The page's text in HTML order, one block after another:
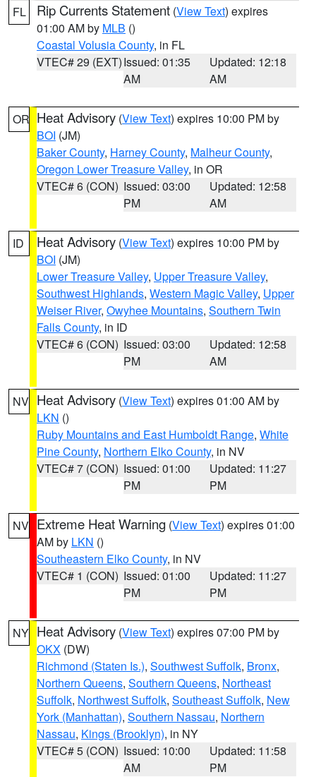
FL Rip Currents Statement (View Text) expires
01:00 AM by MLB ()
Coastal Volusia County, in FL
VTEC# 29 (EXT)Issued: 01:35
AM
Updated: 12:18
AM
OR Heat Advisory (View Text) expires 10:00 PM by
BOI (JM)
Baker County, Harney County, Malheur County,
Oregon Lower Treasure Valley, in OR
VTEC# 6 (CON) Issued: 03:00
PM
Updated: 12:58
AM
ID Heat Advisory (View Text) expires 10:00 PM by
BOI (JM)
Lower Treasure Valley, Upper Treasure Valley,
Southwest Highlands, Western Magic Valley, Upper
Weiser River, Owyhee Mountains, Southern Twin
Falls County, in ID
VTEC# 6 (CON) Issued: 03:00
PM
Updated: 12:58
AM
NV Heat Advisory (View Text) expires 01:00 AM by
LKN ()
Ruby Mountains and East Humboldt Range, White
Pine County, Northern Elko County, in NV
VTEC# 7 (CON) Issued: 01:00
PM
Updated: 11:27
PM
NV Extreme Heat Warning (View Text) expires 01:00
AM by LKN ()
Southeastern Elko County, in NV
VTEC# 1 (CON) Issued: 01:00
PM
Updated: 11:27
PM
NY Heat Advisory (View Text) expires 07:00 PM by
OKX (DW)
Richmond (Staten Is.), Southwest Suffolk, Bronx,
Northern Queens, Southern Queens, Northeast
Suffolk, Northwest Suffolk, Southeast Suffolk, New
York (Manhattan), Southern Nassau, Northern
Nassau, Kings (Brooklyn), in NY
VTEC# 5 (CON) Issued: 10:00
AM
Updated: 11:58
PM